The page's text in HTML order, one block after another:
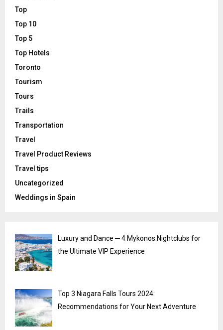
Top
Top 10
Top 5
Top Hotels
Toronto
Tourism
Tours
Trails
Transportation
Travel
Travel Product Reviews
Travel tips
Uncategorized
Weddings in Spain
Luxury and Dance ─ 4 Mykonos Nightclubs for
the Ultimate VIP Experience
Top 3 Niagara Falls Tours 2024:
Recommendations for Your Next Adventure